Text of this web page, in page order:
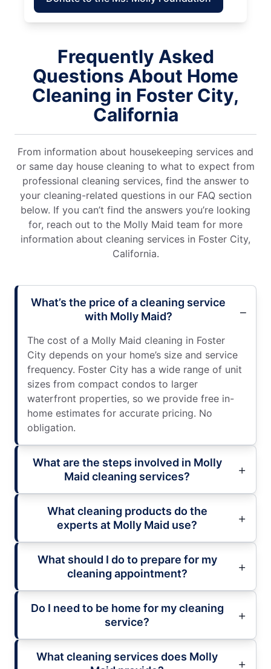
Frequently Asked
Questions About Home
Cleaning in Foster City,
California
From information about housekeeping services and
or same day house cleaning to what to expect from
professional cleaning services, find the answer to
your cleaning-related questions in our FAQ section
below. If you can’t find the answers you’re looking
for, reach out to the Molly Maid team for more
information about cleaning services in Foster City,
California.
What’s the price of a cleaning service
with Molly Maid?
The cost of a Molly Maid cleaning in Foster
City depends on your home’s size and service
frequency. Foster City has a wide range of unit
sizes from compact condos to larger
waterfront properties, so we provide free in-
home estimates for accurate pricing. No
obligation.
What are the steps involved in Molly
Maid cleaning services?
What cleaning products do the
experts at Molly Maid use?
What should I do to prepare for my
cleaning appointment?
Do I need to be home for my cleaning
service?
What cleaning services does Molly